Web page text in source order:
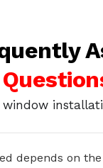
window
depends on